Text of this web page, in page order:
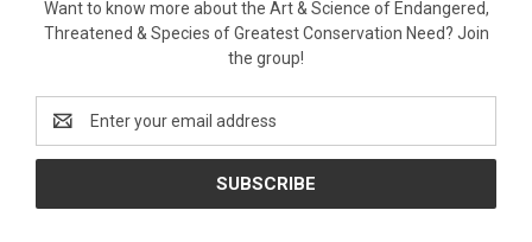
Want to know more about the Art & Science of Endangered,
Threatened & Species of Greatest Conservation Need? Join
the group!
Address